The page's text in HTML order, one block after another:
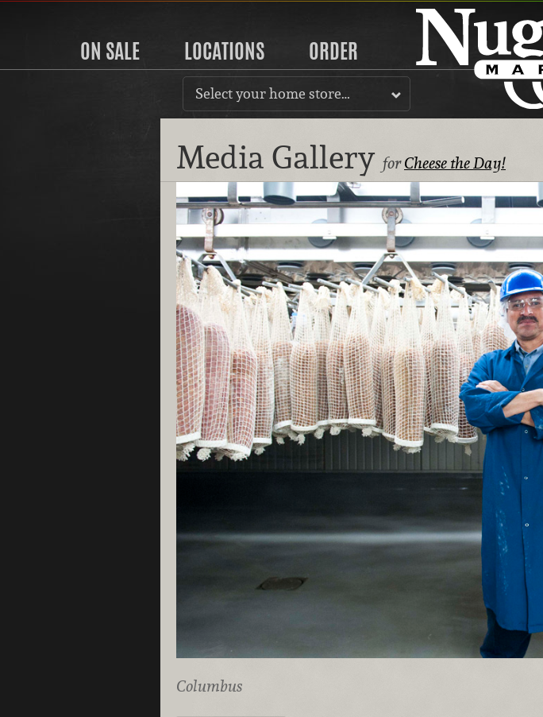
ON SALE LOCATIONS ORDER
Select your home store…
Media Gallery forCheese the Day!
Columbus